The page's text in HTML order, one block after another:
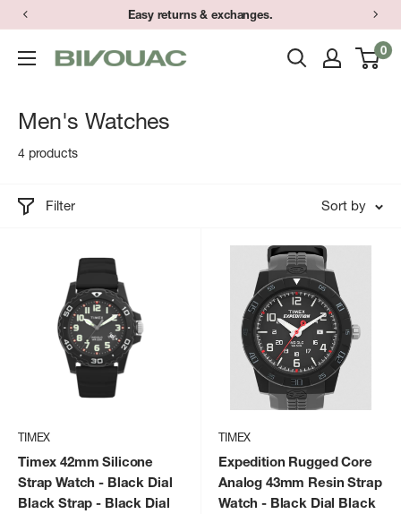
Skip
content
Easy returns & exchanges.
Bivouac
0
Men's Watches
4 products
Filter Sort by
TIMEX
Timex 42mm Silicone
Strap Watch - Black Dial
Black Strap - Black Dial
TIMEX
Expedition Rugged Core
Analog 43mm Resin Strap
Watch - Black Dial Black